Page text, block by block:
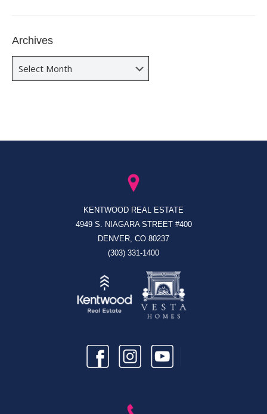
Archives
KENTWOOD REAL ESTATE
4949 S. NIAGARA STREET #400
DENVER, CO 80237
(303) 331-1400